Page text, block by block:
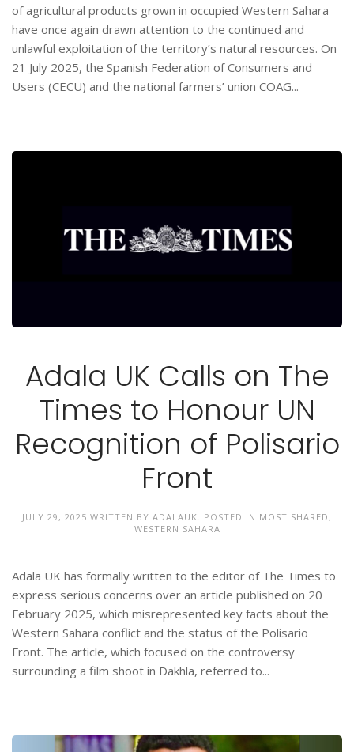
of agricultural products grown in occupied Western Sahara
have once again drawn attention to the continued and
unlawful exploitation of the territory’s natural resources. On
21 July 2025, the Spanish Federation of Consumers and
Users (CECU) and the national farmers’ union COAG...
Adala UK Calls on The
Times to Honour UN
Recognition of Polisario
Front
JULY 29, 2025 WRITTEN BY ADALAUK . POSTED IN MOST SHARED ,
WESTERN SAHARA
Adala UK has formally written to the editor of The Times to
express serious concerns over an article published on 20
February 2025, which misrepresented key facts about the
Western Sahara conflict and the status of the Polisario
Front. The article, which focused on the controversy
surrounding a film shoot in Dakhla, referred to...